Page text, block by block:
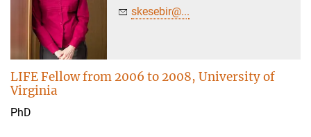
skesebir@...
LIFE Fellow from 2006 to 2008, University of
Virginia
PhD